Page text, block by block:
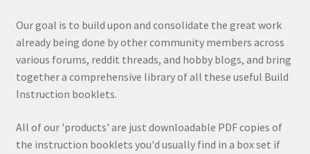
Our goal is to build upon and consolidate the great work
already being done by other community members across
various forums, reddit threads, and hobby blogs, and bring
together a comprehensive library of all these useful Build
Instruction booklets.
All of our 'products' are just downloadable PDF copies of
the instruction booklets you'd usually find in a box set if